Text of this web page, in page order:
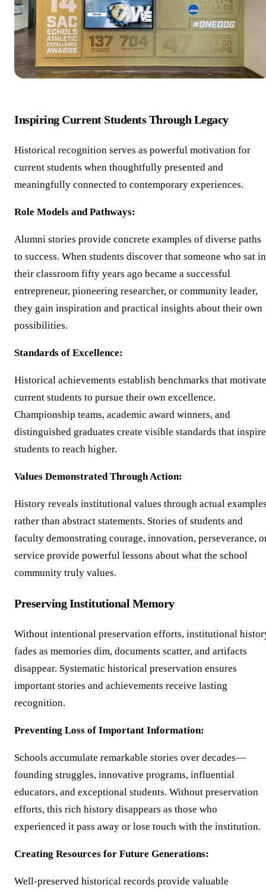
Inspiring Current Students Through Legacy
Historical recognition serves as powerful motivation for
current students when thoughtfully presented and
meaningfully connected to contemporary experiences.
Role Models and Pathways:
Alumni stories provide concrete examples of diverse paths
to success. When students discover that someone who sat in
their classroom fifty years ago became a successful
entrepreneur, pioneering researcher, or community leader,
they gain inspiration and practical insights about their own
possibilities.
Standards of Excellence:
Historical achievements establish benchmarks that motivate
current students to pursue their own excellence.
Championship teams, academic award winners, and
distinguished graduates create visible standards that inspire
students to reach higher.
Values Demonstrated Through Action:
History reveals institutional values through actual
rather than abstract statements. Stories of students and
faculty demonstrating courage, innovation, perseverance,
service provide powerful lessons about what the school
community truly values.
Preserving Institutional Memory
Without intentional preservation efforts, institutional
fades as memories dim, documents scatter, and artifacts
disappear. Systematic historical preservation ensures
important stories and achievements receive lasting
recognition.
Preventing Loss of Important Information:
Schools accumulate remarkable stories over decades—
founding struggles, innovative programs, influential
educators, and exceptional students. Without preservation
efforts, this rich history disappears as those who
experienced it pass away or lose touch with the institution.
Creating Resources for Future Generations:
Well-preserved historical records provide valuable